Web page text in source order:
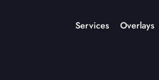
Services Overlays